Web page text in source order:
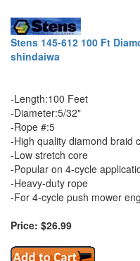
Stens 145-612 100 Ft
shindaiwa
-Length:100 Feet
-Diameter:5/32"
-Rope #:5
-High quality diamond braid
-Low stretch core
-Popular on 4-cycle
-Heavy-duty rope
-For 4-cycle push mower
Price: $26.99